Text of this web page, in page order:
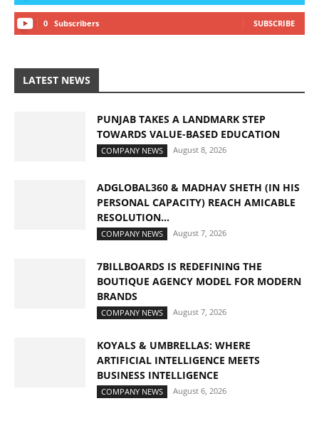
0 Subscribers SUBSCRIBE
LATEST NEWS
PUNJAB TAKES A LANDMARK STEP
TOWARDS VALUE-BASED EDUCATION
COMPANY NEWS August 8, 2026
ADGLOBAL360 & MADHAV SHETH (IN HIS
PERSONAL CAPACITY) REACH AMICABLE
RESOLUTION...
COMPANY NEWS August 7, 2026
7BILLBOARDS IS REDEFINING THE
BOUTIQUE AGENCY MODEL FOR MODERN
BRANDS
COMPANY NEWS August 7, 2026
KOYALS & UMBRELLAS: WHERE
ARTIFICIAL INTELLIGENCE MEETS
BUSINESS INTELLIGENCE
COMPANY NEWS August 6, 2026